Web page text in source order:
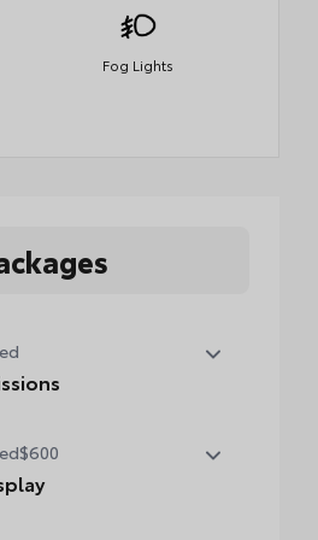
Fog Lights
$600